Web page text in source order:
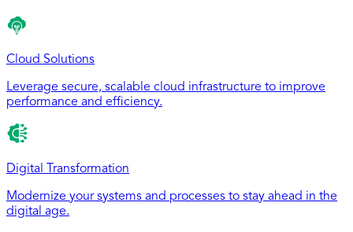
Cloud Solutions
Leverage secure, scalable cloud infrastructure to improve
performance and efficiency.
Digital Transformation
Modernize your systems and processes to stay ahead in the
digital age.